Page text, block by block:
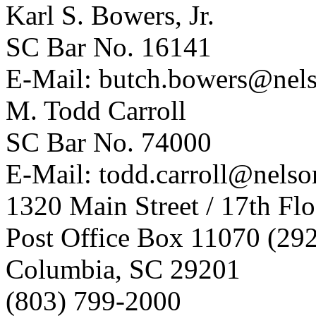
Karl S. Bowers, Jr.
SC Bar No. 16141
E-Mail:
M. Todd Carroll
SC Bar No. 74000
E-Mail:
1320 Main Street / 17th
Post Office Box 11070
Columbia, SC 29201
(803) 799-2000